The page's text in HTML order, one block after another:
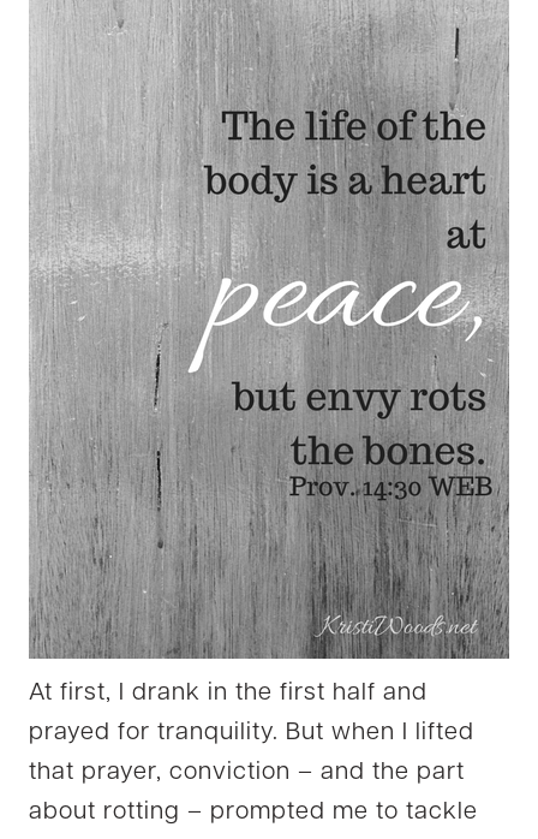
At first, I drank in the first half and
prayed for tranquility. But when I lifted
that prayer, conviction – and the part
about rotting – prompted me to tackle